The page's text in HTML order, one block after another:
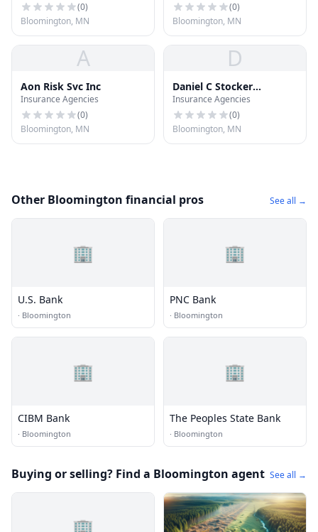
(0)
Bloomington, MN
(0)
Bloomington, MN
A
Aon Risk Svc Inc
Insurance Agencies
(0)
Bloomington, MN
D
Daniel C Stocker
Insurance
Insurance Agencies
(0)
Bloomington, MN
Other Bloomington financial pros See all →
🏢
U.S. Bank
· Bloomington
🏢
PNC Bank
· Bloomington
🏢
CIBM Bank
· Bloomington
🏢
The Peoples State Bank
· Bloomington
Buying or selling? Find a Bloomington agent See all →
🏢